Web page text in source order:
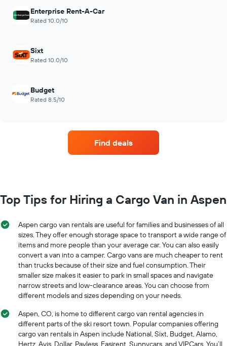
Enterprise Rent-A-Car
Rated 10.0/10
Sixt
Rated 10.0/10
Budget
Rated 8.5/10
Find deals
Top Tips for Hiring a Cargo Van in Aspen
Aspen cargo van rentals are useful for families and businesses of all
sizes. They offer enough storage space to transport a wide range of
items and more people than your average car. You can also easily
convert a van into a camper. Cargo vans are much cheaper to rent
than trucks because of their size and fuel consumption. Their
smaller size makes it easier to park in small spaces and navigate
narrow streets and low-clearance areas. You can choose from
different models and sizes depending on your needs.
Aspen, CO, is home to different cargo van rental agencies in
different parts of the ski resort town. Popular companies offering
cargo van rentals in Aspen include National, Sixt, Budget, Alamo,
Hertz, Avis, Dollar, Payless, Easirent, Sunnycars, and VIPCars. You’ll